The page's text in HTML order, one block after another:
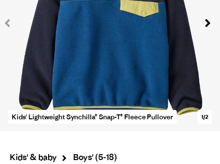
Kids' Lightweight Synchilla® Snap-T® Fleece Pullover 1/2
Kids' & baby Boys' (5-18)